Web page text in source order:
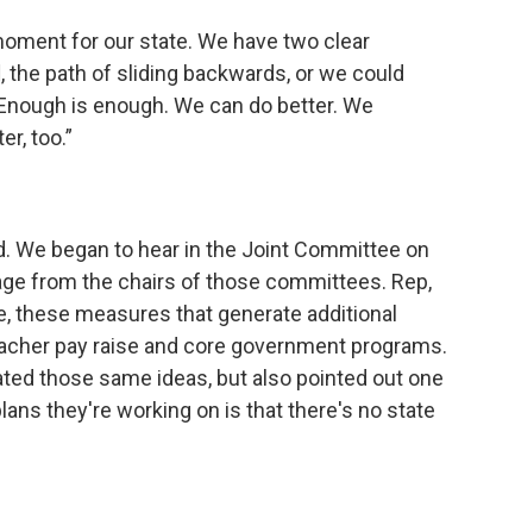
for our state. We have two clear
path of sliding backwards, or we could
is enough. We can do better. We
too.”
We began to hear in the Joint Committee on
from the chairs of those committees. Rep,
these measures that generate additional
pay raise and core government programs.
those same ideas, but also pointed out one
they're working on is that there's no state